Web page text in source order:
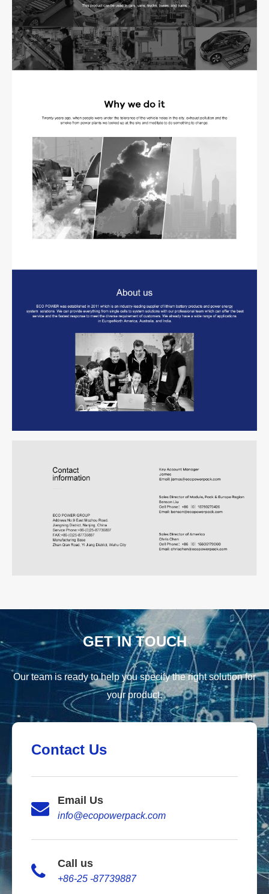
GET IN TOUCH
Our team is ready to help you specify the right solution for
your product.
Contact Us
Email Us
info@ecopowerpack.com
Call us
+86-25 -87739887